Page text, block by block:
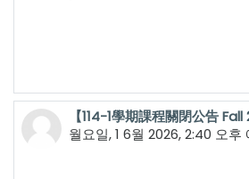
【114-1學期課程關閉公告
월요일, 1 6월 2026, 2:40 오후